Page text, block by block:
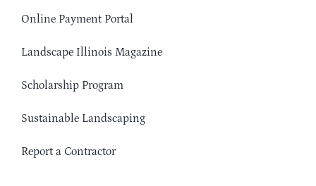
Online Payment Portal
Landscape Illinois Magazine
Scholarship Program
Sustainable Landscaping
Report a Contractor